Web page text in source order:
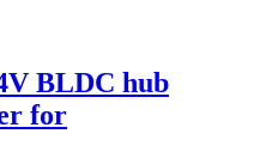
BLDC hub
for